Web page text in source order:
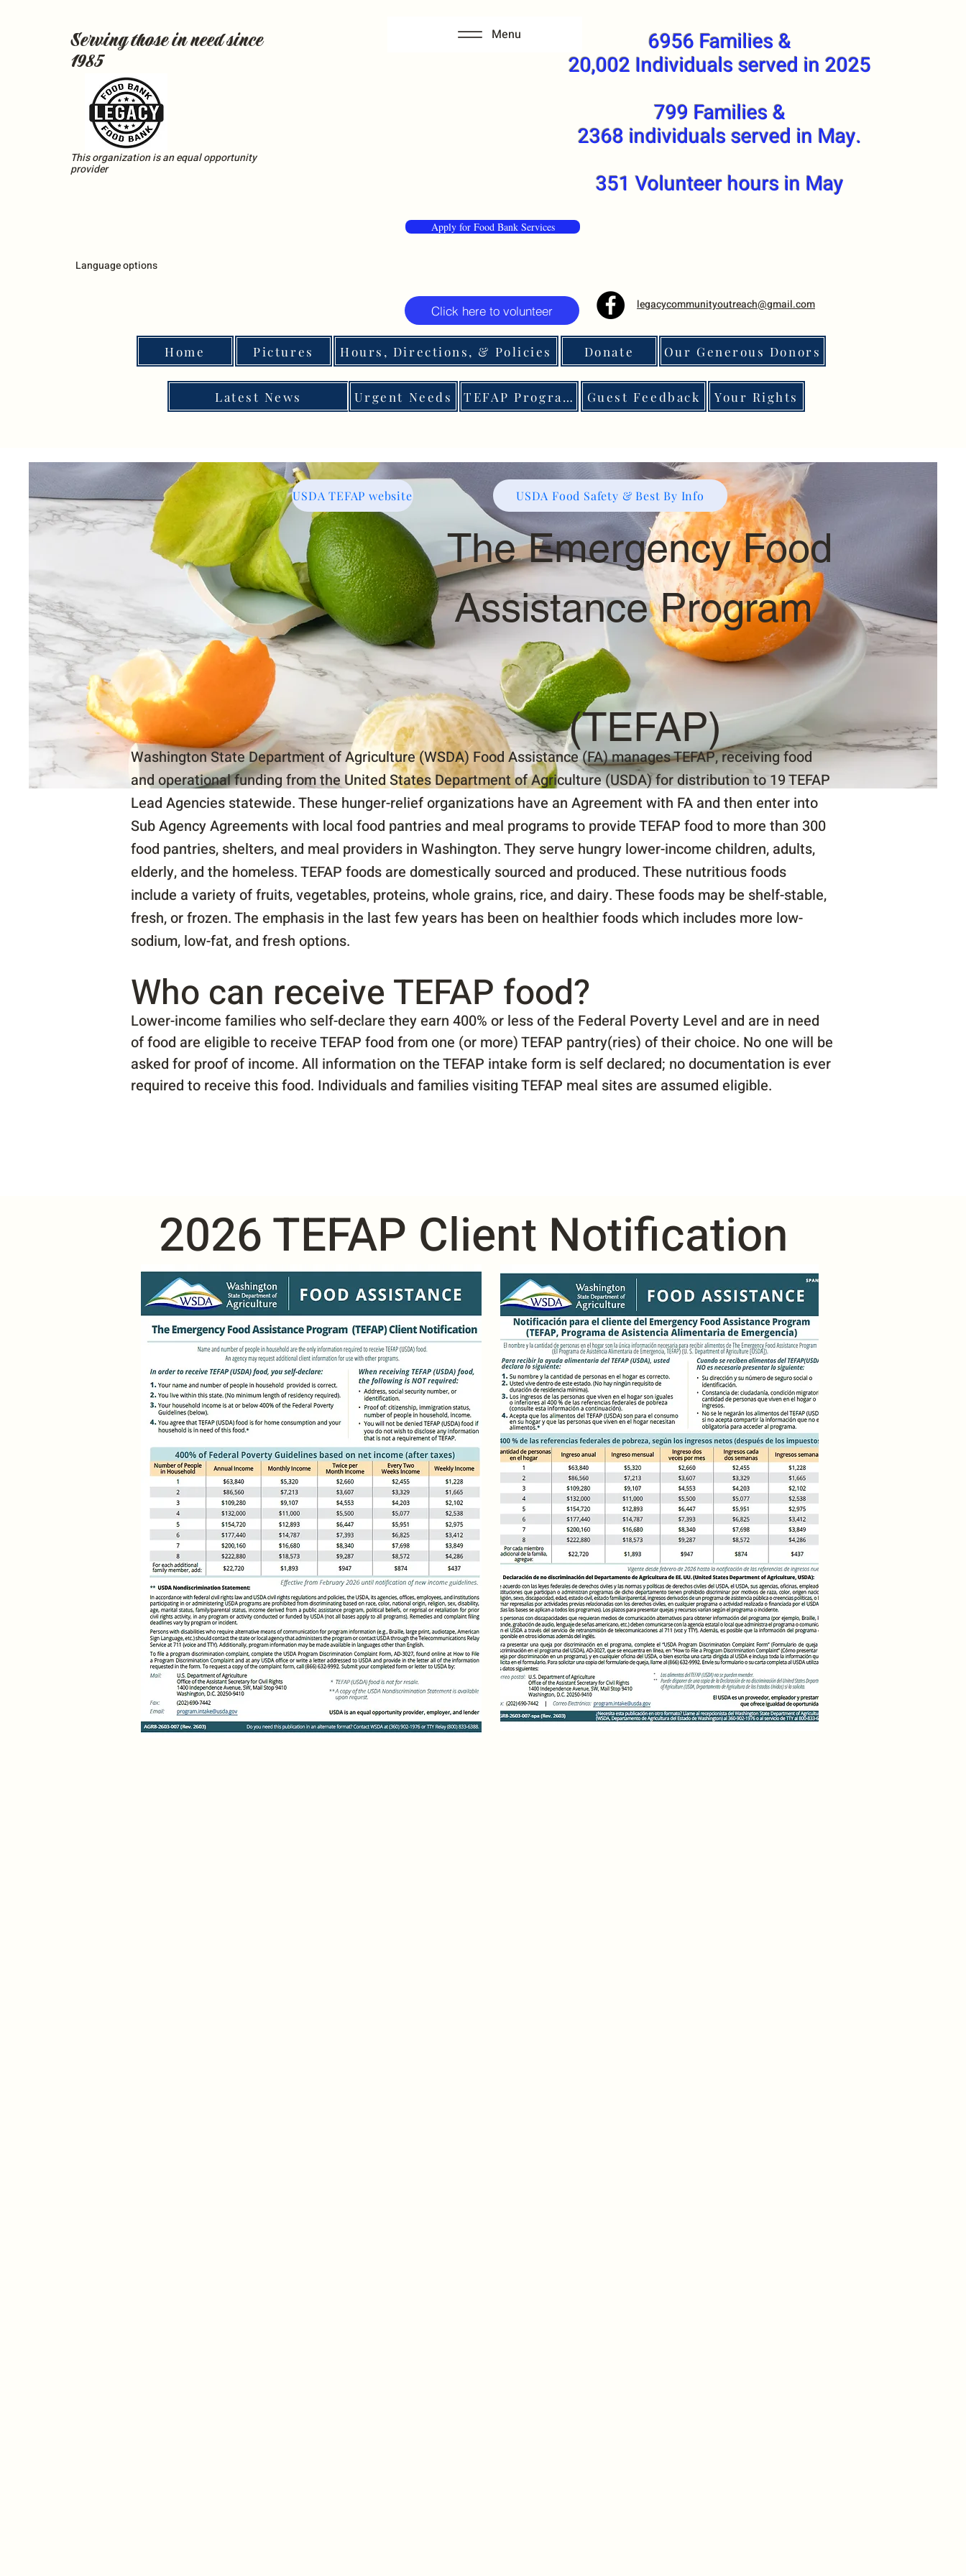
Serving those in need since
1985
Menu
This organization is an equal opportunity
provider
Language options
6956 Families &
20,002 Individuals served in 2025
799 Families &
2368 individuals served in May.
351 Volunteer hours in May
legacycommunityoutreach@gmail.com
Apply for Food Bank Services
Click here to volunteer
Home Pictures Hours, Directions, & Policies Donate Our Generous Donors
Latest News Urgent Needs TEFAP Program Guest Feedback Your Rights
USDA TEFAP website USDA Food Safety & Best By Info
The Emergency Food
Assistance Program
(TEFAP)
Washington State Department of Agriculture (WSDA) Food Assistance (FA) manages TEFAP, receiving food
and operational funding from the United States Department of Agriculture (USDA) for distribution to 19 TEFAP
Lead Agencies statewide. These hunger-relief organizations have an Agreement with FA and then enter into
Sub Agency Agreements with local food pantries and meal programs to provide TEFAP food to more than 300
food pantries, shelters, and meal providers in Washington. They serve hungry lower-income children, adults,
elderly, and the homeless. TEFAP foods are domestically sourced and produced. These nutritious foods
include a variety of fruits, vegetables, proteins, whole grains, rice, and dairy. These foods may be shelf-stable,
fresh, or frozen. The emphasis in the last few years has been on healthier foods which includes more low-
sodium, low-fat, and fresh options.
Who can receive TEFAP food?
Lower-income families who self-declare they earn 400% or less of the Federal Poverty Level and are in need
of food are eligible to receive TEFAP food from one (or more) TEFAP pantry(ries) of their choice. No one will be
asked for proof of income. All information on the TEFAP intake form is self declared; no documentation is ever
required to receive this food. Individuals and families visiting TEFAP meal sites are assumed eligible.
2026 TEFAP Client Notification